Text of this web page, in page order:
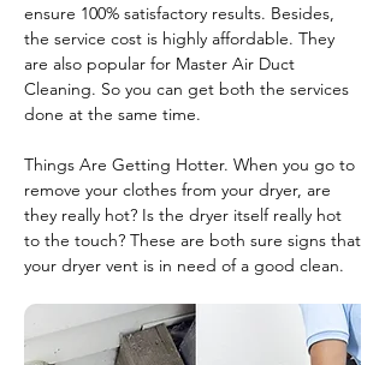
ensure 100% satisfactory results. Besides,
the service cost is highly affordable. They
are also popular for Master Air Duct
Cleaning. So you can get both the services
done at the same time.
Things Are Getting Hotter. When you go to
remove your clothes from your dryer, are
they really hot? Is the dryer itself really hot
to the touch? These are both sure signs that
your dryer vent is in need of a good clean.